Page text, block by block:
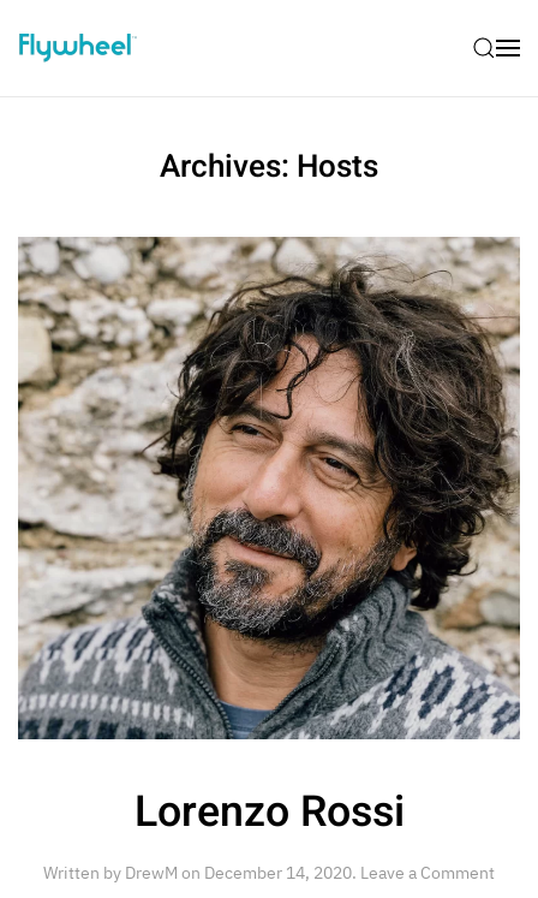
Archives: Hosts
Lorenzo Rossi
Written by DrewM on December 14, 2020. Leave a Comment